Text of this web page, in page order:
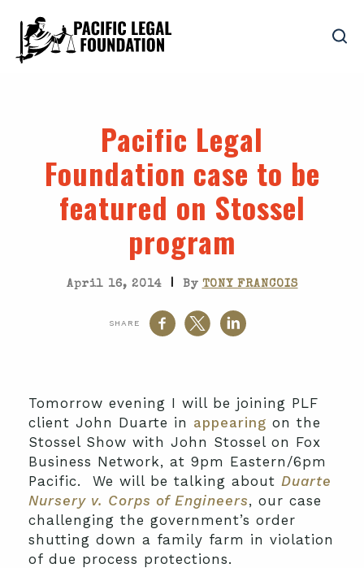
Pacific Legal
Foundation case to be
featured on Stossel
program
April 16, 2014 | By TONY FRANCOIS
SHARE
Tomorrow evening I will be joining PLF
client John Duarte in appearing on the
Stossel Show with John Stossel on Fox
Business Network, at 9pm Eastern/6pm
Pacific. We will be talking about Duarte
Nursery v. Corps of Engineers, our case
challenging the government’s order
shutting down a family farm in violation
of due process protections.